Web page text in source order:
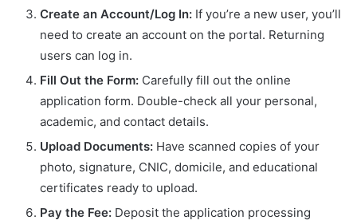
Create an Account/Log In: If you’re a new user, you’ll
need to create an account on the portal. Returning
users can log in.
Fill Out the Form: Carefully fill out the online
application form. Double-check all your personal,
academic, and contact details.
Upload Documents: Have scanned copies of your
photo, signature, CNIC, domicile, and educational
certificates ready to upload.
Pay the Fee: Deposit the application processing